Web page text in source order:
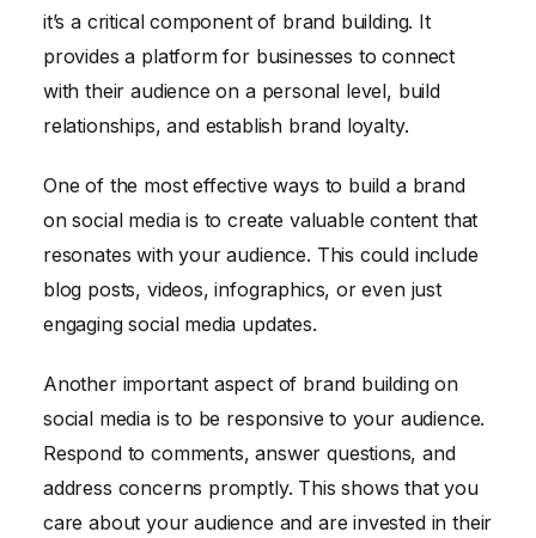
it’s a critical component of brand building. It
provides a platform for businesses to connect
with their audience on a personal level, build
relationships, and establish brand loyalty.
One of the most effective ways to build a brand
on social media is to create valuable content that
resonates with your audience. This could include
blog posts, videos, infographics, or even just
engaging social media updates.
Another important aspect of brand building on
social media is to be responsive to your audience.
Respond to comments, answer questions, and
address concerns promptly. This shows that you
care about your audience and are invested in their